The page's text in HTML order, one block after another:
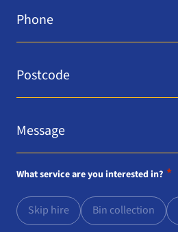
*
*
*
What service are you interested in? *
Skip hire Bin collection